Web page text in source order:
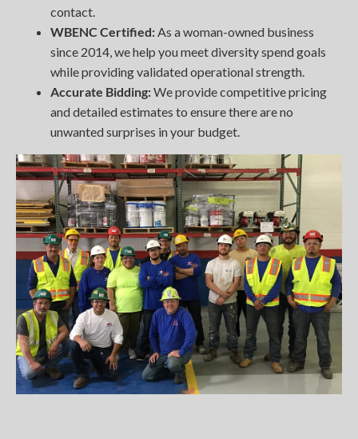
contact.
WBENC Certified:As a woman-owned business
since 2014, we help you meet diversity spend goals
while providing validated operational strength.
Accurate Bidding:We provide competitive pricing
and detailed estimates to ensure there are no
unwanted surprises in your budget.